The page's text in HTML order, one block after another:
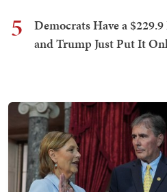
5
Democrats Have a
and Trump Just Put It